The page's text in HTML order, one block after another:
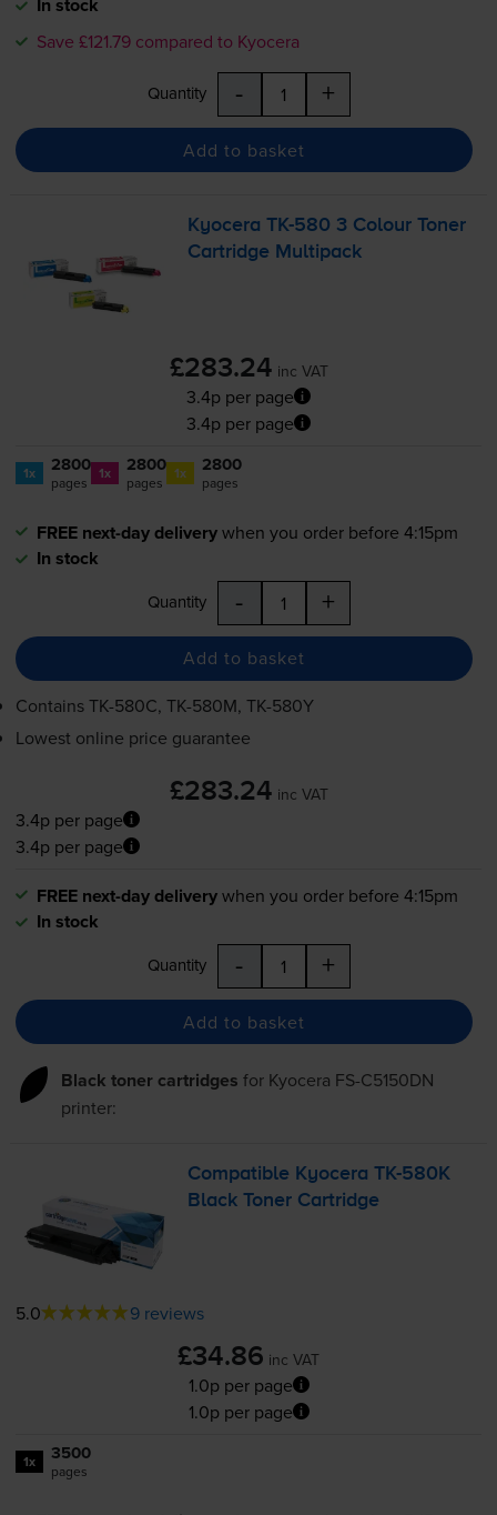
In stock
Save £121.79 compared to Kyocera
Quantity - +
Add to basket
KyoceraTK-580 3 Colour Toner
Cartridge Multipack
£283.24 inc VAT
3.4p per page
3.4p per page
1x 2800
pages 1x 2800
pages 1x 2800
pages
FREE next-day deliverywhen you order before 4:15pm
In stock
Quantity - +
Add to basket
ContainsTK-580C, TK-580M, TK-580Y
Lowest online price guarantee
£283.24 inc VAT
3.4p per page
3.4p per page
FREE next-day deliverywhen you order before 4:15pm
In stock
Quantity - +
Add to basket
Black toner cartridges for Kyocera FS-C5150DN
printer:
Compatible KyoceraTK-580K
Black Toner Cartridge
5.0 9 reviews
£34.86 inc VAT
1.0p per page
1.0p per page
1x 3500
pages